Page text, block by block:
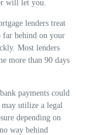
will let you.
lenders treat
far behind on your
Most lenders
more than 90 days
payments could
utilize a legal
depending on
way behind